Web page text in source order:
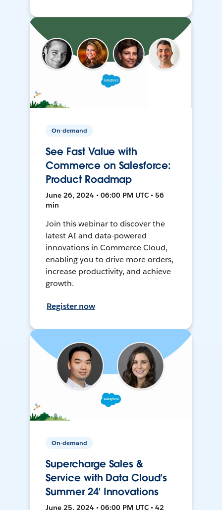
On-demand
See Fast Value with
Commerce on Salesforce:
Product Roadmap
June 26, 2024 • 06:00 PM UTC • 56
min
Join this webinar to discover the
latest AI and data-powered
innovations in Commerce Cloud,
enabling you to drive more orders,
increase productivity, and achieve
growth.
Register now
On-demand
Supercharge Sales &
Service with Data Cloud’s
Summer 24’ Innovations
June 25, 2024 • 06:00 PM UTC • 42